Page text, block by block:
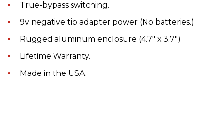
True-bypass switching.
9v negative tip adapter power (No batteries.)
Rugged aluminum enclosure (4.7" x 3.7")
Lifetime Warranty.
Made in the USA.